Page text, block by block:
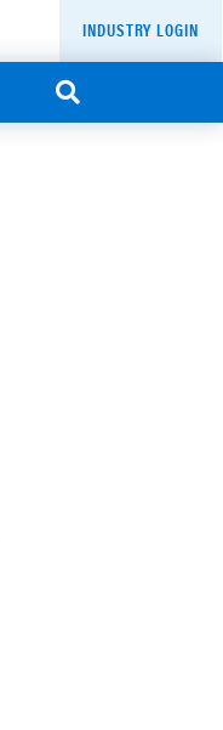
INDUSTRY LOGIN